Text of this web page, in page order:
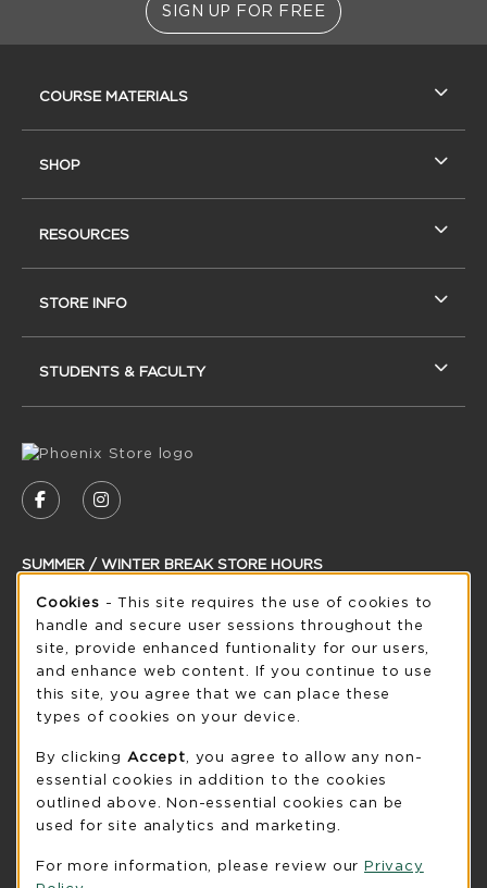
SIGN UP FOR FREE
FOLLOW US ON FACEBOOK (OPENS IN A
FOLLOW US ON INSTAGRAM (OPENS
SUMMER / WINTER BREAK STORE HOURS
Friday 8:30AM - 5:00PM CLOSED
see extended hour info
view all store hours
UW-Green Bay Phoenix Store
920-465-2323
phoenixstore@uwgb.edu
2420 Nicolet Drive
University Union Room 205
COURSE MATERIALS
SHOP
RESOURCES
STORE INFO
STUDENTS & FACULTY
Cookie Usage Notification
Cookies - This site requires the use of cookies to
handle and secure user sessions throughout the
site, provide enhanced funtionality for our users,
and enhance web content. If you continue to use
this site, you agree that we can place these
types of cookies on your device.
By clicking Accept , you agree to allow any non-
essential cookies in addition to the cookies
outlined above. Non-essential cookies can be
used for site analytics and marketing.
For more information, please review our Privacy